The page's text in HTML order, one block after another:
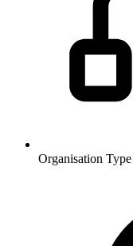
Organisation Type